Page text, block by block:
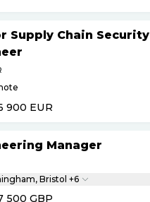
Supply Chain Security
900 EUR
Manager
Birmingham, Bristol +6
500 GBP